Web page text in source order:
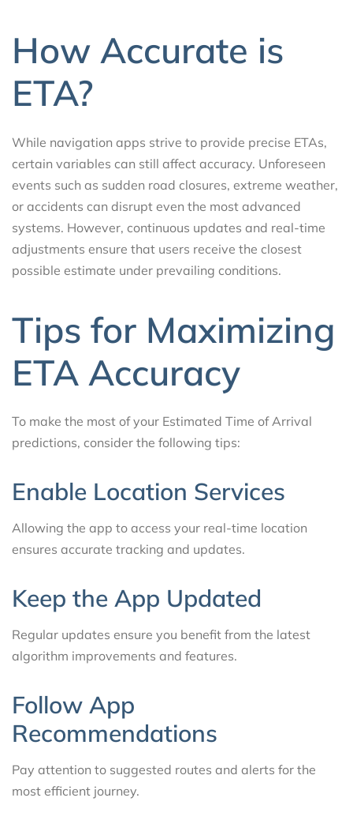
How Accurate is
ETA?
While navigation apps strive to provide precise ETAs,
certain variables can still affect accuracy. Unforeseen
events such as sudden road closures, extreme weather,
or accidents can disrupt even the most advanced
systems. However, continuous updates and real-time
adjustments ensure that users receive the closest
possible estimate under prevailing conditions.
Tips for Maximizing
ETA Accuracy
To make the most of your Estimated Time of Arrival
predictions, consider the following tips:
Enable Location Services
Allowing the app to access your real-time location
ensures accurate tracking and updates.
Keep the App Updated
Regular updates ensure you benefit from the latest
algorithm improvements and features.
Follow App
Recommendations
Pay attention to suggested routes and alerts for the
most efficient journey.